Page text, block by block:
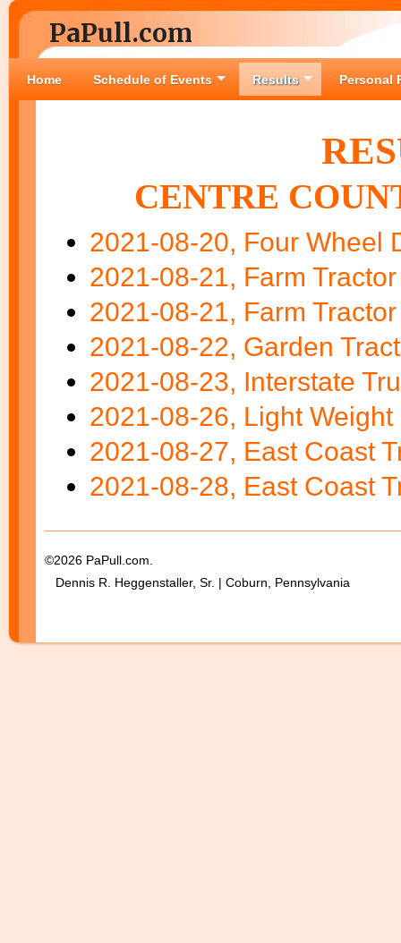
PaPull.com
Home Schedule of Events Results Personal
CENTRE
2021-08-20, Four Wheel
2021-08-21, Farm
2021-08-21, Farm
2021-08-22, Garden
2021-08-23, Interstate
2021-08-26, Light
2021-08-27, East Coast
2021-08-28, East Coast
©2026 PaPull.com.
Dennis R. Heggenstaller, Sr. | Coburn, Pennsylvania